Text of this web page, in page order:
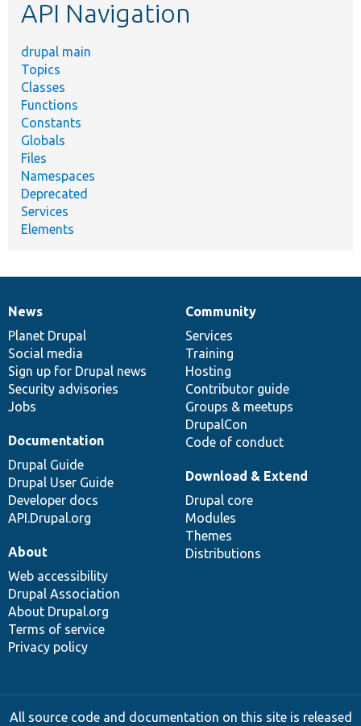
API Navigation
drupal main
Topics
Classes
Functions
Constants
Globals
Files
Namespaces
Deprecated
Services
Elements
News
items
News
Planet Drupal
Social media
Sign up for Drupal news
Security advisories
Jobs
Our
community
Community
Services
Training
Hosting
Contributor guide
Groups & meetups
DrupalCon
Code of conduct
Documentation
Documentation
Drupal Guide
Drupal User Guide
Developer docs
API.Drupal.org
Drupal
code
base
Download & Extend
Drupal core
Modules
Themes
Distributions
Governance
of
community
About
Web accessibility
Drupal Association
About Drupal.org
Terms of service
Privacy policy
All source code and documentation on this site is released